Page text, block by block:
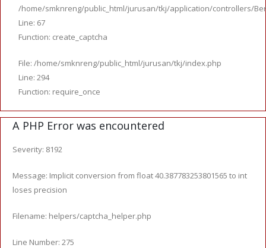
/home/smknreng/public_html/jurusan/tkj/application/controllers/
Line: 67
Function: create_captcha
File: /home/smknreng/public_html/jurusan/tkj/index.php
Line: 294
Function: require_once
A PHP Error was encountered
Severity: 8192
Message: Implicit conversion from float 40.387783253801565 to int
loses precision
Filename: helpers/captcha_helper.php
Line Number: 275